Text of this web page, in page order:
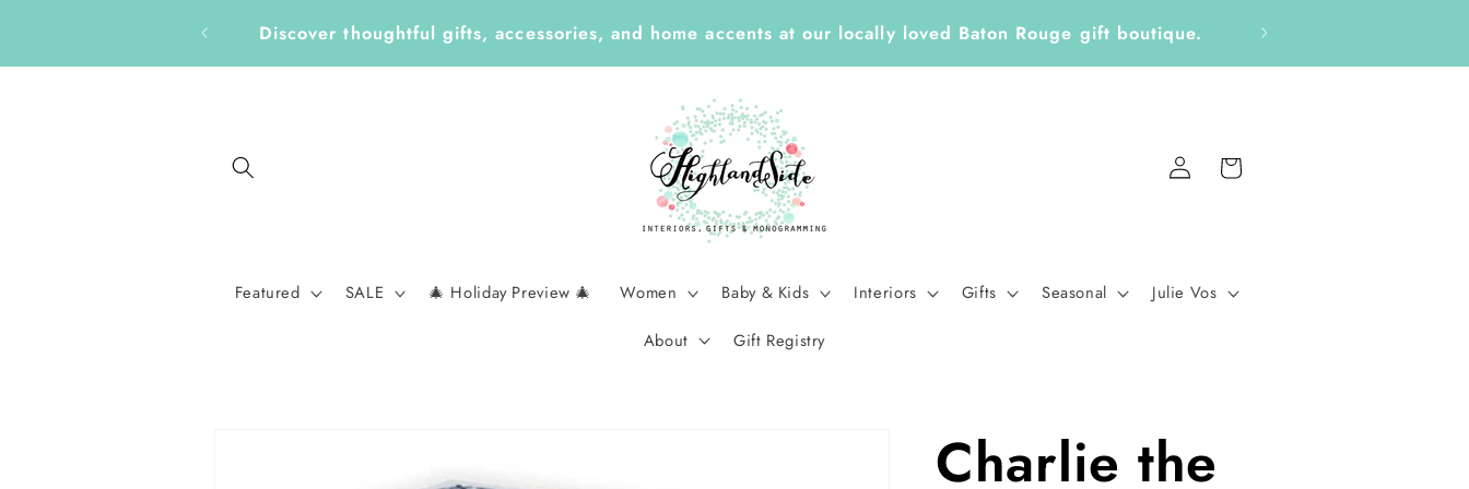
Get Ready for a New School Year ✏️ Enjoy 25% Off Enclosure Cards, ID Tags, Stickers, Notepads, Bookmarks &
Planners with Code LEARN26 | Ends Sept 7
Featured SALE 🎄 Holiday Preview 🎄 Women Baby & Kids Interiors Gifts Seasonal
Julie Vos
About
Gift Registry
Log
in
Cart
Charlie the